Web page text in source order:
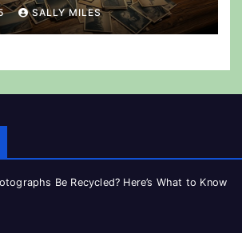
SALLY MILES
Be Recycled? Here’s What to Know